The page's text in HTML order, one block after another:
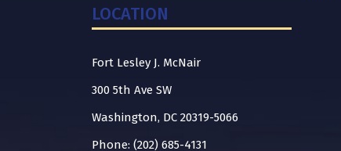
LOCATION
Fort Lesley J. McNair
300 5th Ave SW
Washington, DC 20319-5066
Phone: (202) 685-4131